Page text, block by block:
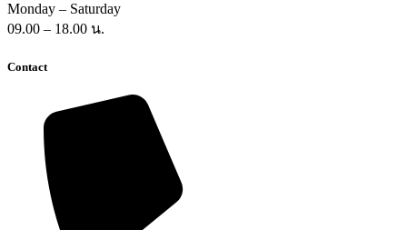
Monday – Saturday
09.00 – 18.00 น.
Contact